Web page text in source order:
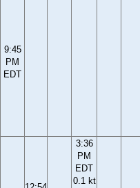
9:45
PM
EDT
3:36
PM
EDT
0.1 kt